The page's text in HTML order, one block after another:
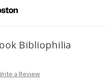
Bibliophilia
a Review